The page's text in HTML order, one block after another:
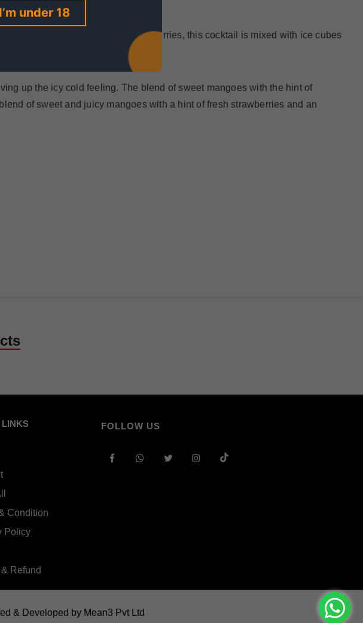
with juicy mango and ripe strawberries, this cocktail is mixed with ice cubes
is perfect for any occasion.
up the icy cold feeling. The blend of sweet mangoes with the hint of
of sweet and juicy mangoes with a hint of fresh strawberries and an
Condition
Policy
Refund
FOLLOW US
& Developed by Mean3 Pvt Ltd
under 18